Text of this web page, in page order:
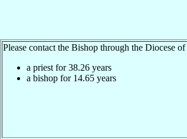
Please contact the Bishop through the Diocese of
a priest for38.26 years
a bishop for 14.65 years